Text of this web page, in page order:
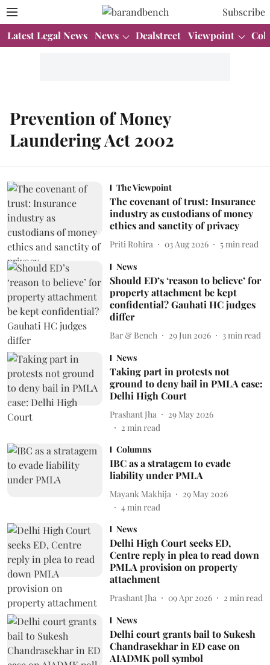
Subscribe
Latest Legal News News Dealstreet Viewpoint
Prevention of Money
Laundering Act 2002
The Viewpoint
The covenant of trust: Insurance
industry as custodians of money
ethics and sanctity of privacy
Priti Rohira 03 Aug 2026 5 min read
News
Should ED’s ‘reason to believe’ for
property attachment be kept
confidential? Gauhati HC judges
differ
Bar & Bench 29 Jun 2026 3 min read
News
Taking part in protests not
ground to deny bail in PMLA case:
Delhi High Court
Prashant Jha
29 May 2026
2 min read
Columns
IBC as a stratagem to evade
liability under PMLA
Mayank Makhija
29 May 2026
4min read
News
Delhi High Court seeks ED,
Centre reply in plea to read down
PMLA provision on property
attachment
Prashant Jha 09 Apr 2026 2 min read
News
Delhi court grants bail to Sukesh
Chandrasekhar in ED case on
AIADMK poll symbol